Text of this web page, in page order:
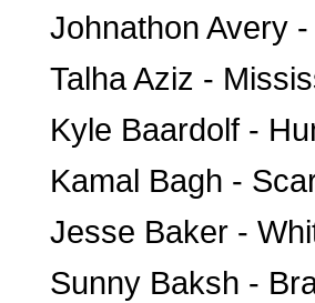
Johnathon Avery
Talha Aziz -
Kyle Baardolf -
Kamal Bagh -
Jesse Baker -
Sunny Baksh -